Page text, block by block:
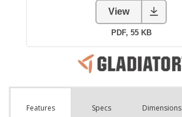
Features Specs Dimensions